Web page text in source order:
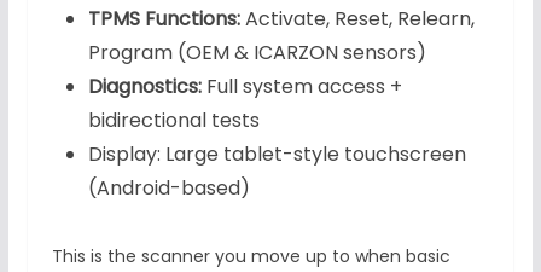
TPMS Functions:Activate, Reset, Relearn,
Program (OEM & ICARZON sensors)
Diagnostics:Full system access +
bidirectional tests
Display: Large tablet-style touchscreen
(Android-based)
This is the scanner you move up to when basic